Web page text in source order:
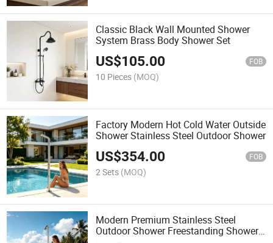
Classic Black Wall Mounted Shower
System Brass Body Shower Set
US$105.00 FOB
10 Pieces (MOQ)
Factory Modern Hot Cold Water Outside
Shower Stainless Steel Outdoor Shower
US$354.00 FOB
2 Sets (MOQ)
Modern Premium Stainless Steel
Outdoor Shower Freestanding Shower